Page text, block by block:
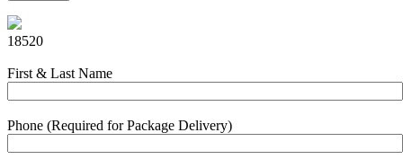
18520
First & Last Name
Phone (Required for Package Delivery)